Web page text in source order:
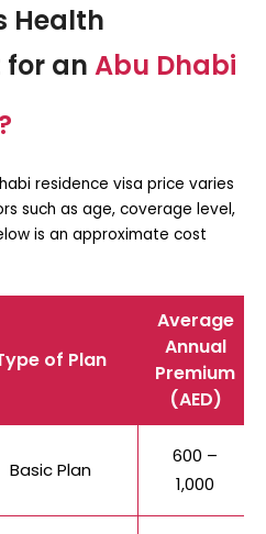
Health
for an Abu Dhabi
residence visa price varies
such as age, coverage level,
is an approximate cost
of Plan
Average
Annual
Premium
(AED)
Basic Plan
600 –
1,000